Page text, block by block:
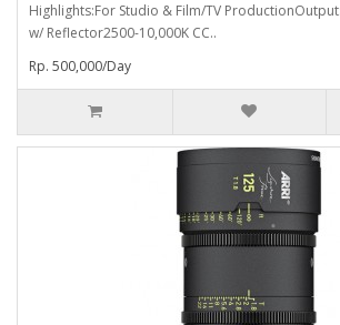
Highlights:For Studio & Film/TV
w/ Reflector2500-10,000K CC..
Rp. 500,000/Day